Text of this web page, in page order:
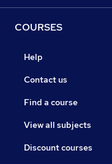
COURSES
Help
Contact us
Find a course
View all subjects
Discount courses